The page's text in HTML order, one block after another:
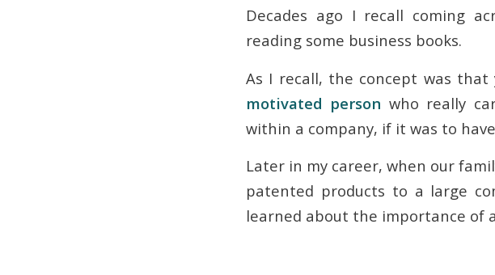
Decades ago I recall coming
reading some business books.
As I recall, the concept was that
motivated person who really
within a company, if it was to
Later in my career, when our
patented products to a large
learned about the importance of